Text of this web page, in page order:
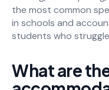
the most common
in schools and
students who
What are